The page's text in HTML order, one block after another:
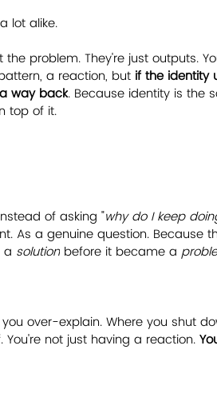
lot alike.
problem. They're just outputs.
a reaction, but if the identity
way back. Because identity is the
top of it.
of asking "why do I keep
As a genuine question. Because
a solution before it became a
over-explain. Where you shut
not just having a reaction.